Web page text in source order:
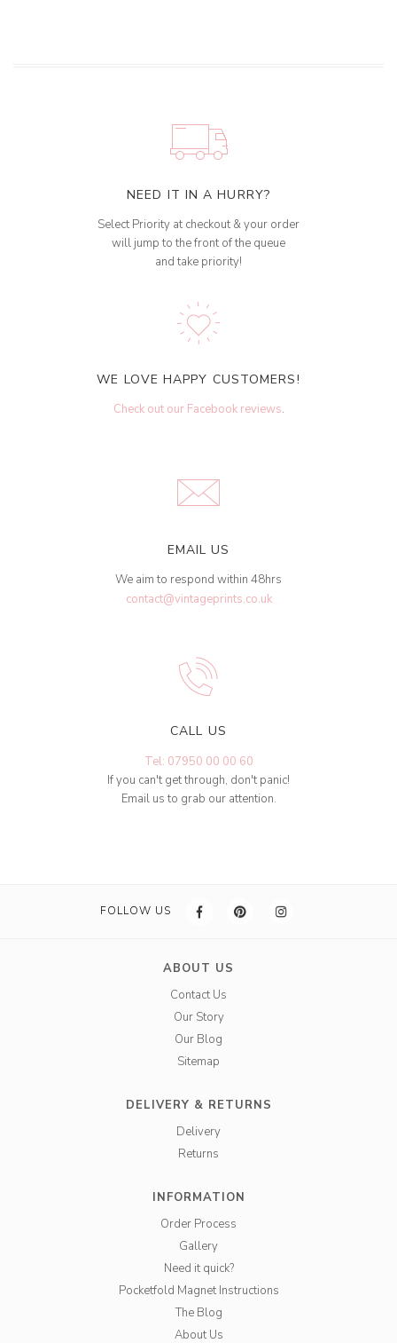
NEED IT IN A HURRY?
Select Priority at checkout & your order
will jump to the front of the queue
and take priority!
WE LOVE HAPPY CUSTOMERS!
Check out our Facebook reviews.
EMAIL US
We aim to respond within 48hrs
contact@vintageprints.co.uk
CALL US
Tel: 07950 00 00 60
If you can't get through, don't panic!
Email us to grab our attention.
FOLLOW US
ABOUT US
Contact Us
Our Story
Our Blog
Sitemap
DELIVERY & RETURNS
Delivery
Returns
INFORMATION
Order Process
Gallery
Need it quick?
Pocketfold Magnet Instructions
The Blog
About Us